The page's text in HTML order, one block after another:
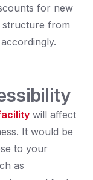
for new
structure from
will affect
It would be
to your
as